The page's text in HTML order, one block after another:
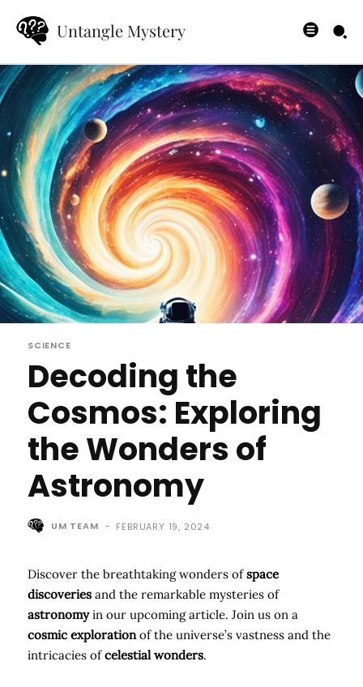
Untangle Mystery
SCIENCE
Decoding the
Cosmos: Exploring
the Wonders of
Astronomy
UM TEAM - FEBRUARY 19, 2024
Discover the breathtaking wonders ofspace
discoveries and the remarkable mysteries of
astronomyin our upcoming article. Join us on a
cosmic exploration of the universe’s vastness and the
intricacies ofcelestial wonders.